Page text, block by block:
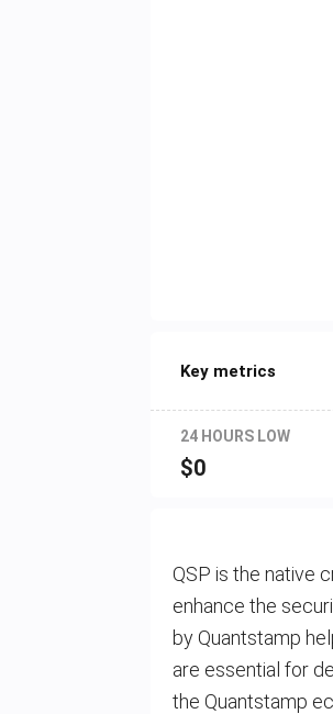
Key metrics
24 HOURS LOW
$0
QSP is the native
enhance the
by Quantstamp
are essential for
the Quantstamp